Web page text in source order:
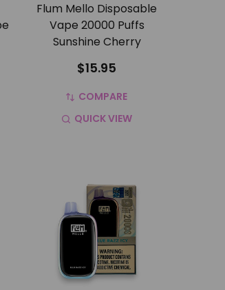
Flum Mello Disposable
Vape 20000 Puffs
Sunshine Cherry
$15.95
COMPARE
QUICK VIEW